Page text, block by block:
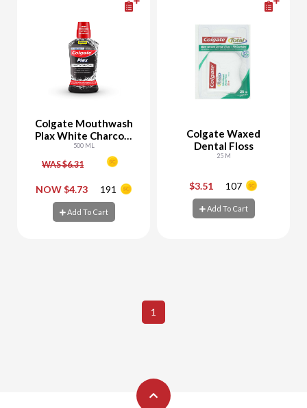
Colgate Mouthwash
Plax White Charcoal
Whitening
500 ML
WAS $6.31
NOW $4.73 191
Add To Cart
- +
Add To Cart
Colgate Waxed
Dental Floss
25 M
$3.51 107
Add To Cart
1